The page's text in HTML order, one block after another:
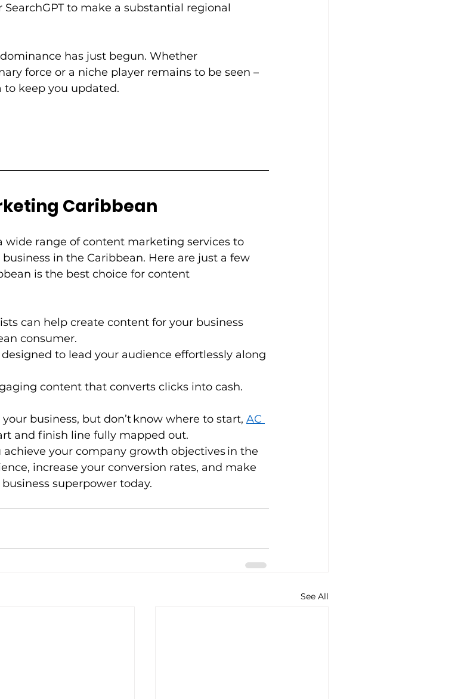
to make a substantial regional
has just begun. Whether
force or a niche player remains to be seen –
to keep you updated.
Caribbean
wide range of content marketing services to
in the Caribbean. Here are just a few
is the best choice for content
can help create content for your business
consumer.
to lead your audience effortlessly along
content that converts clicks into cash.
business, but don’t know where to start, AC
and finish line fully mapped out.
your company growth objectives in the
increase your conversion rates, and make
superpower today.
See All